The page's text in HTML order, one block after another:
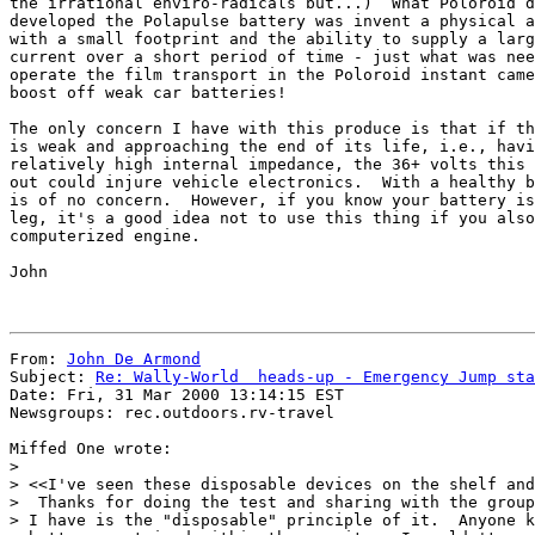
developed the Polapulse battery was invent a physical
with a small footprint and the ability to supply a
current over a short period of time - just what was
operate the film transport in the Poloroid instant
boost off weak car batteries!
The only concern I have with this produce is that if
is weak and approaching the end of its life, i.e.,
relatively high internal impedance, the 36+ volts this
out could injure vehicle electronics.  With a healthy
is of no concern.  However, if you know your battery
leg, it's a good idea not to use this thing if you also
computerized engine.
John
From: John De Armond
Subject: Re: Wally-World  heads-up - Emergency Jump
Date: Fri, 31 Mar 2000 13:14:15 EST
Newsgroups: rec.outdoors.rv-travel
Miffed One wrote:
>
> <<I've seen these disposable devices on the shelf
>  Thanks for doing the test and sharing with the
> I have is the "disposable" principle of it.  Anyone